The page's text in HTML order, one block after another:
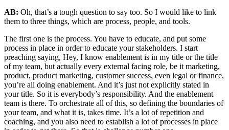
AB: Oh, that’s a tough question to say too. So I would like to link
them to three things, which are process, people, and tools.
The first one is the process. You have to educate, and put some
process in place in order to educate your stakeholders. I start
preaching saying, Hey, I know enablement is in my title or the title
of my team, but actually every external facing role, be it marketing,
product, product marketing, customer success, even legal or finance,
you’re all doing enablement. And it’s just not explicitly stated in
your title. So it is everybody’s responsibility. And the enablement
team is there. To orchestrate all of this, so defining the boundaries of
your team, and what it is, takes time. It’s a lot of repetition and
coaching, and you also need to establish a lot of processes in place